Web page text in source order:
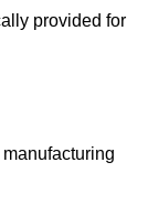
provided for